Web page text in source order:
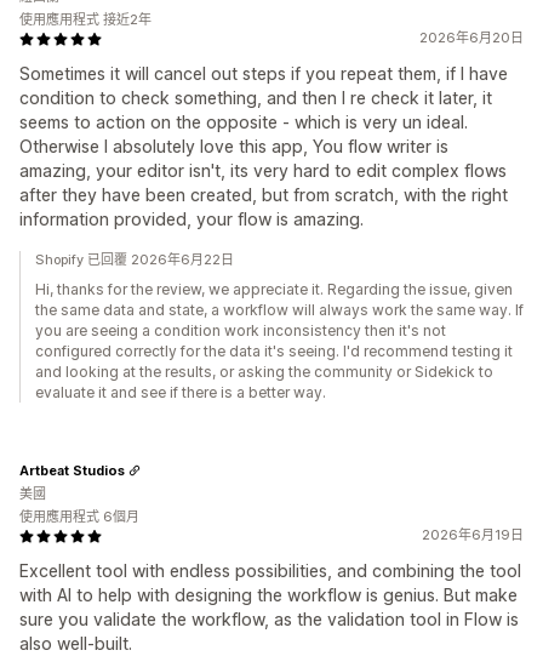
2026年6月20日
Sometimes it will cancel out steps if you repeat them, if I have
condition to check something, and then I re check it later, it
seems to action on the opposite - which is very un ideal.
Otherwise I absolutely love this app, You flow writer is
amazing, your editor isn't, its very hard to edit complex flows
after they have been created, but from scratch, with the right
information provided, your flow is amazing.
使用應用程式 接近2年
Shopify 已回覆 2026年6月22日
Hi, thanks for the review, we appreciate it. Regarding the issue, given
the same data and state, a workflow will always work the same way. If
you are seeing a condition work inconsistency then it's not
configured correctly for the data it's seeing. I'd recommend testing it
and looking at the results, or asking the community or Sidekick to
evaluate it and see if there is a better way.
2026年6月19日
Excellent tool with endless possibilities, and combining the tool
with AI to help with designing the workflow is genius. But make
sure you validate the workflow, as the validation tool in Flow is
also well-built.
Artbeat Studios
美國
使用應用程式 6個月